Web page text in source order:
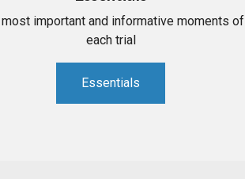
most important and informative moments of
each trial
Essentials